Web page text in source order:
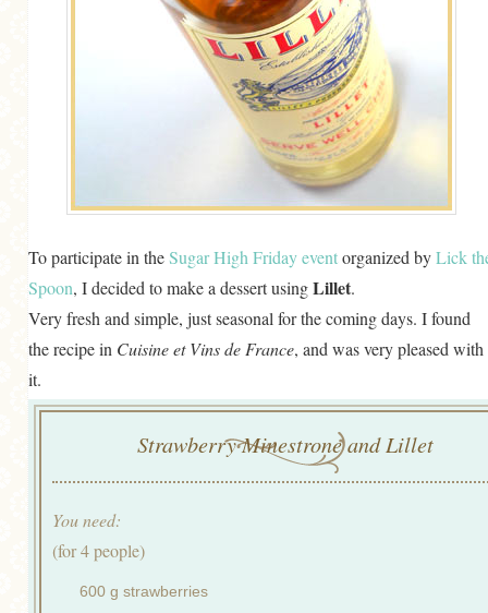
To participate in theSugar High Friday eventorganized byLick
Spoon, I decided to make a dessert usingLillet.
Very fresh and simple, just seasonal for the coming days. I found
the recipe in Cuisine et Vins de France, and was very pleased with
it.
Strawberry Minestrone and Lillet
You need:
(for 4 people)
600 g strawberries